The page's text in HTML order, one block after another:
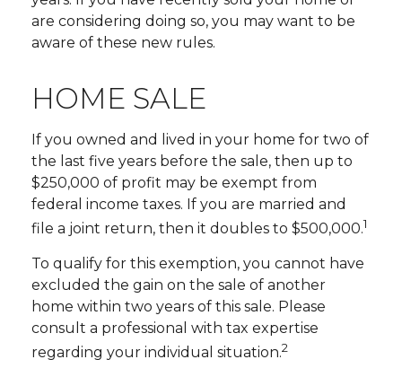
are considering doing so, you may want to be
aware of these new rules.
HOME SALE
If you owned and lived in your home for two of
the last five years before the sale, then up to
$250,000 of profit may be exempt from
federal income taxes. If you are married and
file a joint return, then it doubles to $500,000.1
To qualify for this exemption, you cannot have
excluded the gain on the sale of another
home within two years of this sale. Please
consult a professional with tax expertise
regarding your individual situation.2